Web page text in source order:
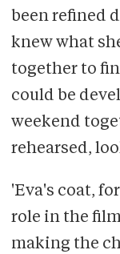
been refined
knew what
together to
could be
weekend
rehearsed,
'Eva's coat,
role in the
making the